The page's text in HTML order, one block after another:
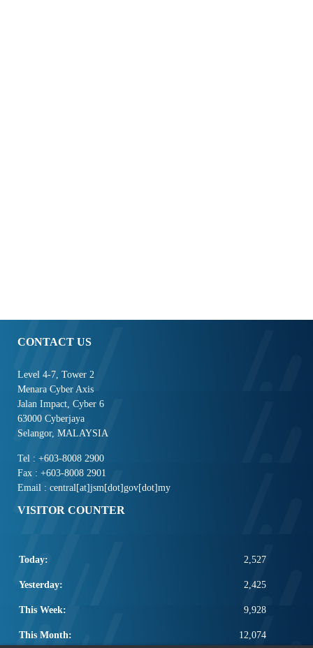
CONTACT US
Level 4-7, Tower 2
Menara Cyber Axis
Jalan Impact, Cyber 6
63000 Cyberjaya
Selangor, MALAYSIA
Tel : +603-8008 2900
Fax : +603-8008 2901
Email : central[at]jsm[dot]gov[dot]my
VISITOR COUNTER
Today: 2,527
Yesterday: 2,425
This Week: 9,928
This Month: 12,074